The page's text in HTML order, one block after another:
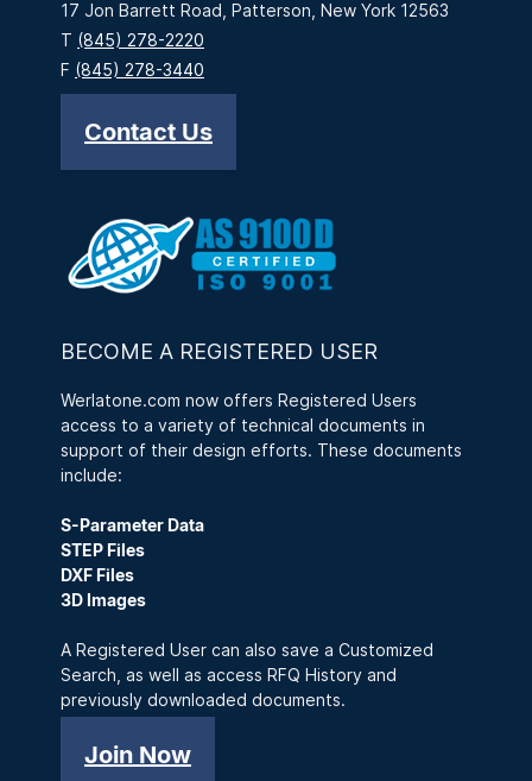
17 Jon Barrett Road, Patterson, New York 12563
T (845) 278-2220
F (845) 278-3440
Contact Us
BECOME A REGISTERED USER
Werlatone.com now offers Registered Users
access to a variety of technical documents in
support of their design efforts. These documents
include:
S-Parameter Data
STEP Files
DXF Files
3D Images
A Registered User can also save a Customized
Search, as well as access RFQ History and
previously downloaded documents.
Join Now